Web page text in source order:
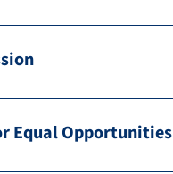
Equal Opportunities